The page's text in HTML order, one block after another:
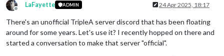
Offline
LaFayette ADMIN 24 Apr 2025, 18:17
There's an unofficial TripleA server discord that has been floating
around for some years. Let's use it? I recently hopped on there and
started a conversation to make that server "official".